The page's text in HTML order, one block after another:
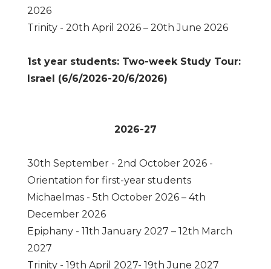
2026
Trinity - 20th April 2026 – 20th June 2026
1st year students: Two-week Study Tour:
Israel (6/6/2026-20/6/2026)
2026-27
30th September - 2nd October 2026 -
Orientation for first-year students
Michaelmas - 5th October 2026 – 4th
December 2026
Epiphany - 11th January 2027 – 12th March
2027
Trinity - 19th April 2027- 19th June 2027